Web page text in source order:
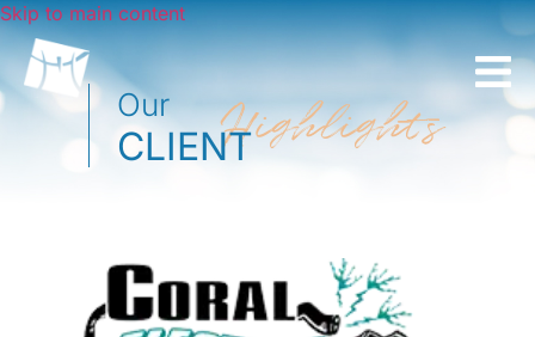
Skip to main content
Our
CLIENTHighlights